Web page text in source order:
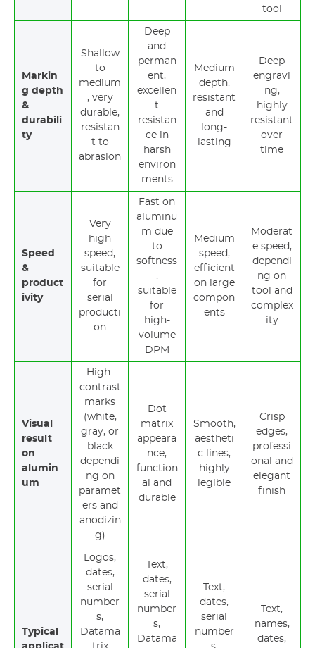
tool
Markin
g depth
&
durabili
ty
Shallow
to
medium
, very
durable,
resistan
t to
abrasion
Deep
and
perman
ent,
excellen
t
resistan
ce in
harsh
environ
ments
Medium
depth,
resistant
and
long-
lasting
Deep
engravi
ng,
highly
resistant
over
time
Speed
&
product
ivity
Very
high
speed,
suitable
for
serial
producti
on
Fast on
aluminu
m due
to
softness
,
suitable
for
high-
volume
DPM
Medium
speed,
efficient
on large
compon
ents
Moderat
e speed,
dependi
ng on
tool and
complex
ity
Visual
result
on
alumin
um
High-
contrast
marks
(white,
gray, or
black
dependi
ng on
paramet
ers and
anodizin
g)
Dot
matrix
appeara
nce,
function
al and
durable
Smooth,
aestheti
c lines,
highly
legible
Crisp
edges,
professi
onal and
elegant
finish
Typical
Logos,
dates,
serial
number
s,
Datama
Text,
dates,
serial
number
s,
Datama
Text,
dates,
serial
number
Text,
names,
dates,